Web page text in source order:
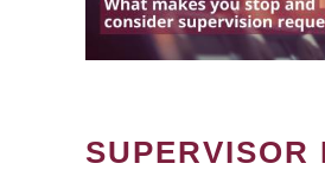
SUPERVISOR